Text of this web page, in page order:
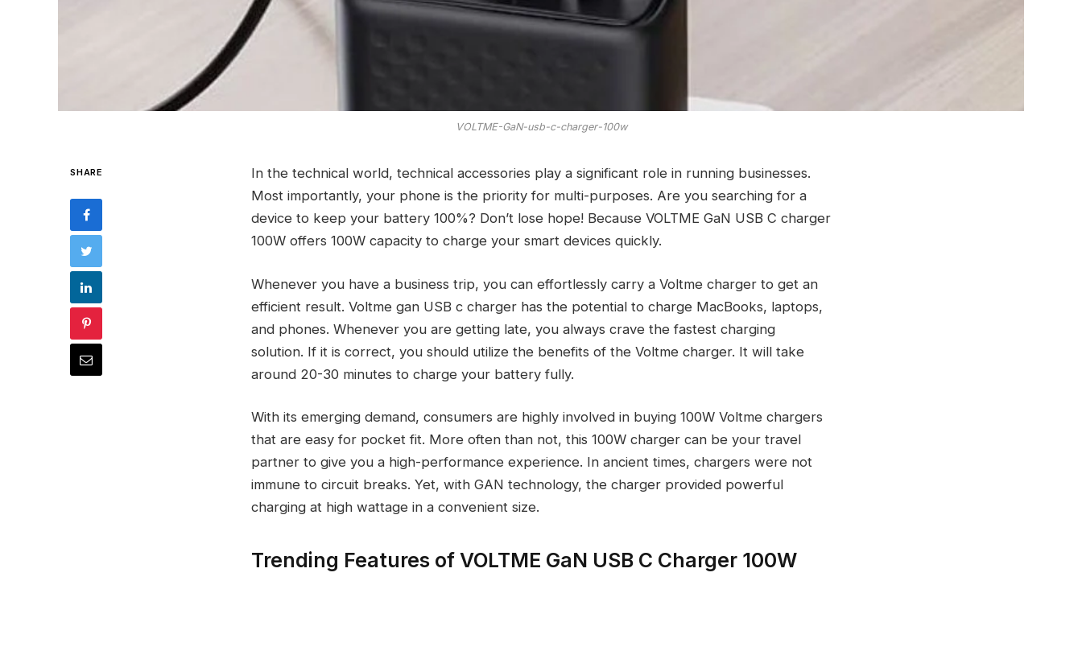
VOLTME-GaN-usb-c-charger-100w
SHARE
In the technical world, technical accessories play a significant role in running businesses.
Most importantly, your phone is the priority for multi-purposes. Are you searching for a
device to keep your battery 100%? Don’t lose hope! Because VOLTME GaN USB C charger
100W offers 100W capacity to charge your smart devices quickly.
Whenever you have a business trip, you can effortlessly carry a Voltme charger to get an
efficient result. Voltme gan USB c charger has the potential to charge MacBooks, laptops,
and phones. Whenever you are getting late, you always crave the fastest charging
solution. If it is correct, you should utilize the benefits of the Voltme charger. It will take
around 20-30 minutes to charge your battery fully.
With its emerging demand, consumers are highly involved in buying 100W Voltme chargers
that are easy for pocket fit. More often than not, this 100W charger can be your travel
partner to give you a high-performance experience. In ancient times, chargers were not
immune to circuit breaks. Yet, with GAN technology, the charger provided powerful
charging at high wattage in a convenient size.
Trending Features of VOLTME GaN USB C Charger 100W